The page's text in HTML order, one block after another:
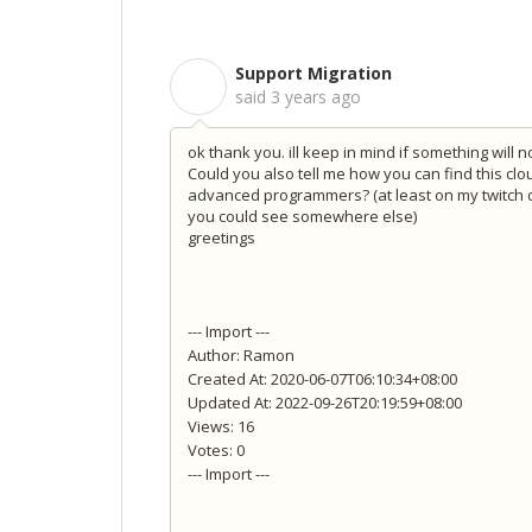
Support Migration
said 3 years ago
ok thank you. ill keep in mind if something will
Could you also tell me how you can find this
advanced programmers? (at least on my
you could see somewhere else)
greetings
--- Import ---
Author: Ramon
Created At: 2020-06-07T06:10:34+08:00
Updated At: 2022-09-26T20:19:59+08:00
Views: 16
Votes: 0
--- Import ---